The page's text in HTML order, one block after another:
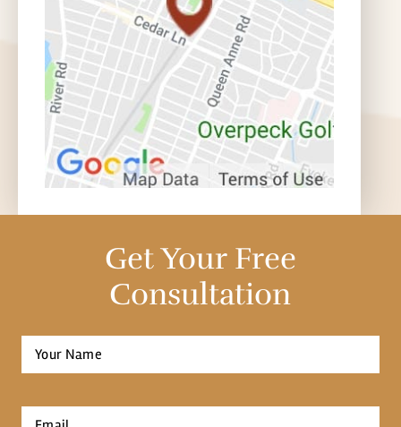
Get Your Free
Consultation
Full
Name
Email